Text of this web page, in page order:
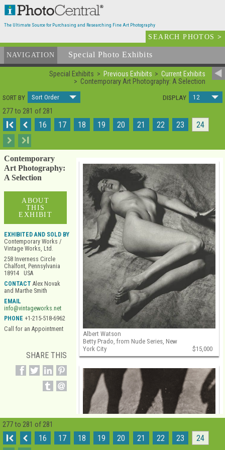
The Ultimate Source for Purchasing and Researching Fine Art Photography
SEARCH PHOTOS>
NAVIGATION Special Photo Exhibits
Special Exhibits Previous Exhibits
Current Exhibits
Contemporary Art Photography: A Selection
SORT BY
Sort Order DISPLAY 12
277 to 281 of 281
I 16 17 18 19 20 21 22 23
24
Albert Watson
Betty Prado, from Nude Series, New
York City
$15,000
Contemporary
Art Photography:
A Selection
ABOUT
THIS
EXHIBIT
EXHIBITED AND SOLD BY
Contemporary Works /
Vintage Works, Ltd.
258 Inverness Circle
Chalfont, Pennsylvania
18914 USA
CONTACT Alex Novak
and Marthe Smith
EMAIL
info@vintageworks.net
PHONE +1-215-518-6962
Call for an Appointment
SHARE THIS
277 to 281 of 281
I 16 17 18 19 20 21 22 23
24